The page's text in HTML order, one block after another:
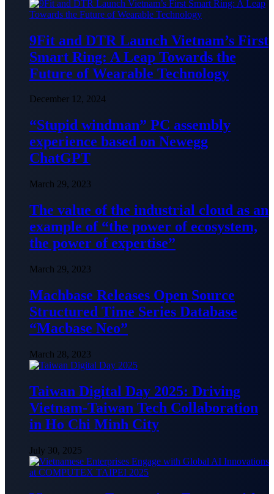
9Fit and DTR Launch Vietnam’s First
Smart Ring: A Leap Towards the
Future of Wearable Technology
December 12, 2024
“Stupid windman” PC assembly
experience based on Newegg
ChatGPT
March 29, 2023
The value of the industrial cloud as an
example of “the power of ecosystem,
the power of expertise”
March 29, 2023
Machbase Releases Open Source
Structured Time Series Database
“Macbase Neo”
March 28, 2023
Taiwan Digital Day 2025: Driving
Vietnam-Taiwan Tech Collaboration
in Ho Chi Minh City
July 30, 2025